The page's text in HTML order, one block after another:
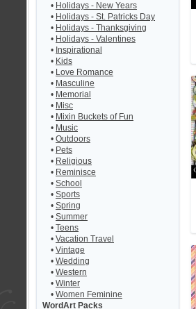
• Holidays - New Years
• Holidays - St. Patricks Day
• Holidays - Thanksgiving
• Holidays - Valentines
• Inspirational
• Kids
• Love Romance
• Masculine
• Memorial
• Misc
• Mixin Buckets of Fun
• Music
• Outdoors
• Pets
• Religious
• Reminisce
• School
• Sports
• Spring
• Summer
• Teens
• Vacation Travel
• Vintage
• Wedding
• Western
• Winter
• Women Feminine
WordArt Packs